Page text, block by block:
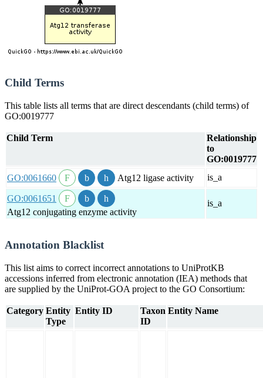
Child Terms
This table lists all terms that are direct descendants (child terms) of
GO:0019777
Child Term
Relationship
to
GO:0019777
GO:0061660
Atg12 ligase activity is_a
GO:0061651
Atg12 conjugating enzyme activity
is_a
Annotation Blacklist
This list aims to correct incorrect annotations to UniProtKB
accessions inferred from electronic annotation (IEA) methods that
are supplied by the UniProt-GOA project to the GO Consortium:
Category Entity
Type
Entity ID
Taxon
ID
Entity Name